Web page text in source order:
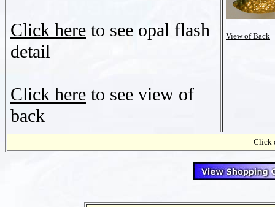
Click here to see opal flash
detail
Click here to see view of
back
View of Back
Click